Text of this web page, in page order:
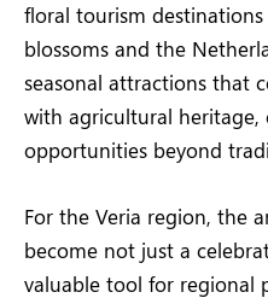
floral tourism destinations
blossoms and the
seasonal attractions that
with agricultural heritage,
opportunities beyond
For the Veria region, the
become not just a
valuable tool for regional